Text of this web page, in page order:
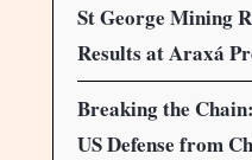
St George Mining
Results at Araxá
Breaking the
US Defense from